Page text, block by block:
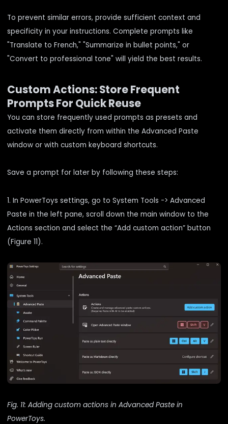
To prevent similar errors, provide sufficient context and
specificity in your instructions. Complete prompts like
"Translate to French," "Summarize in bullet points," or
"Convert to professional tone" will yield the best results.
Custom Actions: Store Frequent
Prompts For Quick Reuse
You can store frequently used prompts as presets and
activate them directly from within the Advanced Paste
window or with custom keyboard shortcuts.
Save a prompt for later by following these steps:
1. In PowerToys settings, go to System Tools -> Advanced
Paste in the left pane, scroll down the main window to the
Actions section and select the “Add custom action” button
(Figure 11).
Fig. 11: Adding custom actions in Advanced Paste in
PowerToys.